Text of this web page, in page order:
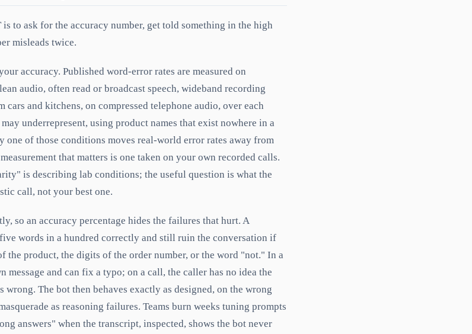
to ask for the accuracy number, get told something in the high
misleads twice.
accuracy. Published word-error rates are measured on
audio, often read or broadcast speech, wideband recording
and kitchens, on compressed telephone audio, over each
underrepresent, using product names that exist nowhere in a
one of those conditions moves real-world error rates away from
that matters is one taken on your own recorded calls.
is describing lab conditions; the useful question is what the
call, not your best one.
so an accuracy percentage hides the failures that hurt. A
words in a hundred correctly and still ruin the conversation if
the product, the digits of the order number, or the word "not." In a
message and can fix a typo; on a call, the caller has no idea the
The bot then behaves exactly as designed, on the wrong
as reasoning failures. Teams burn weeks tuning prompts
answers" when the transcript, inspected, shows the bot never